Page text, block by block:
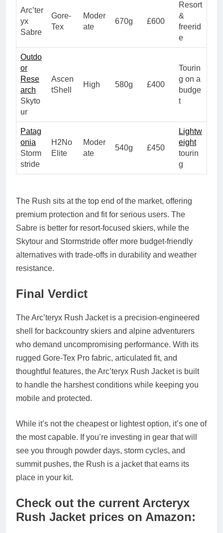
Arc’ter
yx
Sabre
Gore-
Tex
Moder
ate
670g £600
Resort
&
freerid
e
Outdo
or
Rese
arch
Skyto
ur
Ascen
tShell
High 580g £400
Tourin
g on a
budge
t
Patag
onia
Storm
stride
H2No
Elite
Moder
ate
540g £450
Lightw
eight
tourin
g
The Rush sits at the top end of the market, offering
premium protection and fit for serious users. The
Sabre is better for resort-focused skiers, while the
Skytour and Stormstride offer more budget-friendly
alternatives with trade-offs in durability and weather
resistance.
Final Verdict
The Arc’teryx Rush Jacket is a precision-engineered
shell for backcountry skiers and alpine adventurers
who demand uncompromising performance. With its
rugged Gore-Tex Pro fabric, articulated fit, and
thoughtful features, the Arc’teryx Rush Jacket is built
to handle the harshest conditions while keeping you
mobile and protected.
While it’s not the cheapest or lightest option, it’s one of
the most capable. If you’re investing in gear that will
see you through powder days, storm cycles, and
summit pushes, the Rush is a jacket that earns its
place in your kit.
Check out the current Arcteryx
Rush Jacket prices on Amazon: